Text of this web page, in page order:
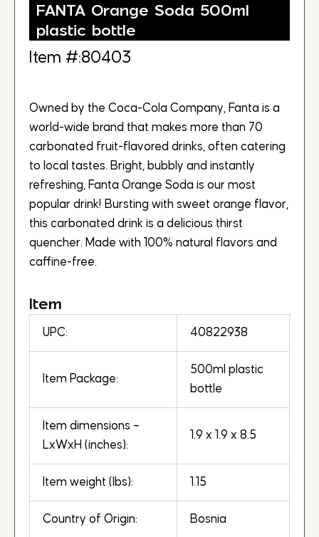
FANTA Orange Soda 500ml
plastic bottle
Item #:80403
Owned by the Coca-Cola Company, Fanta is a
world-wide brand that makes more than 70
carbonated fruit-flavored drinks, often catering
to local tastes. Bright, bubbly and instantly
refreshing, Fanta Orange Soda is our most
popular drink! Bursting with sweet orange flavor,
this carbonated drink is a delicious thirst
quencher. Made with 100% natural flavors and
caffine-free.
Item
UPC: 40822938
Item Package:
500ml plastic
bottle
Item dimensions –
LxWxH (inches):
1.9 x 1.9 x 8.5
Item weight (lbs): 1.15
Country of Origin: Bosnia